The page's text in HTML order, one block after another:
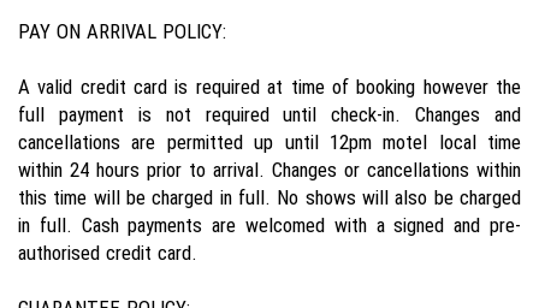
PAY ON ARRIVAL POLICY:
A valid credit card is required at time of booking however the
full payment is not required until check-in. Changes and
cancellations are permitted up until 12pm motel local time
within 24 hours prior to arrival. Changes or cancellations within
this time will be charged in full. No shows will also be charged
in full. Cash payments are welcomed with a signed and pre-
authorised credit card.